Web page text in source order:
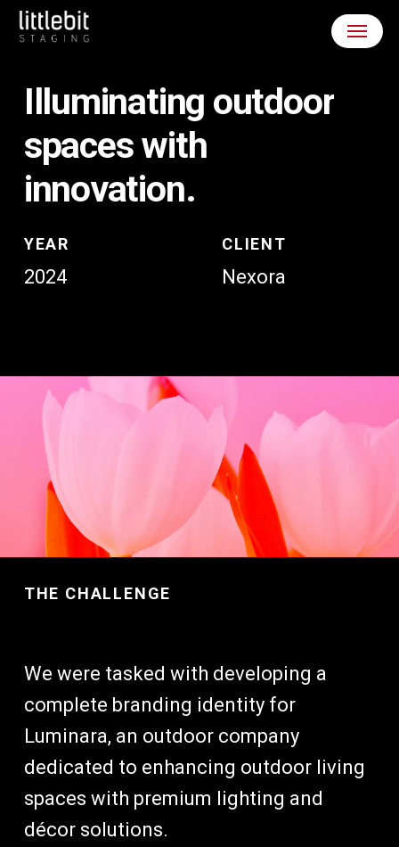
Skip
content
Menu
Illuminating outdoor
spaceswith
innovation.
YEAR
2024
CLIENT
Nexora
THE CHALLENGE
We were tasked with developing a
complete branding identity for
Luminara, an outdoor company
dedicated to enhancing outdoor living
spaces with premium lighting and
décor solutions.